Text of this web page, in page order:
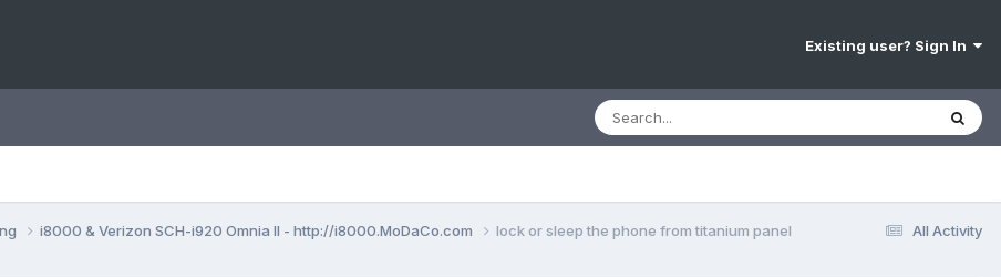
Existing user? Sign In
All Activity
i8000 & Verizon SCH-i920 Omnia II - http://i8000.MoDaCo.com lock or sleep the phone from titanium panel